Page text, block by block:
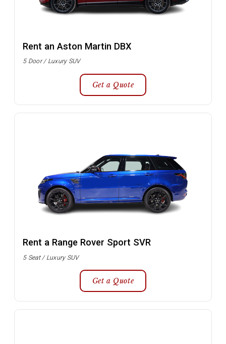
Rent an Aston Martin DBX
5 Door / Luxury SUV
Get a Quote
Rent a Range Rover Sport SVR
5 Seat / Luxury SUV
Get a Quote